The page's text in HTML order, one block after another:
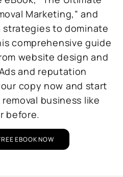
Marketing,” and
to dominate
comprehensive guide
website design and
and reputation
copy now and start
business like
before.
EBOOK NOW